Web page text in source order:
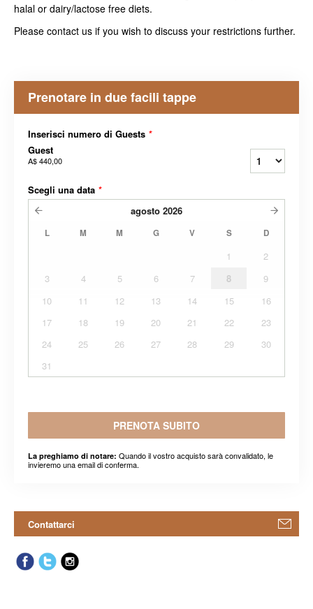
halal or dairy/lactose free diets.
Please contact us if you wish to discuss your restrictions further.
Prenotare in due facili tappe
Inserisci numero di Guests *
Guest
A$ 440,00
Scegli una data *
agosto 2026
L M M G V S D
1
2
3
4 5 6 7 8
9
10
11 12 13 14 15
16
17
18 19 20 21 22
23
24
25 26 27 28 29
30
31
PRENOTA SUBITO
La preghiamo di notare: Quando il vostro acquisto sarà convalidato, le
invieremo una email di conferma.
Contattarci